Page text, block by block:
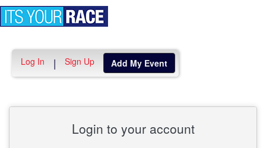
Log In | Sign Up Add My Event
Login to your account